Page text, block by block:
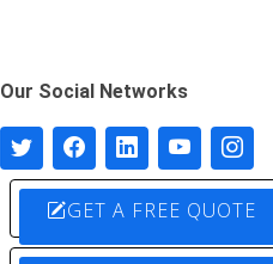
Our Social Networks
GET A FREE QUOTE